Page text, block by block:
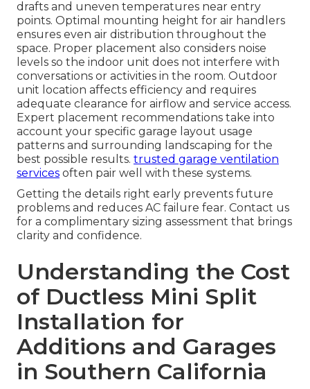
drafts and uneven temperatures near entry
points. Optimal mounting height for air handlers
ensures even air distribution throughout the
space. Proper placement also considers noise
levels so the indoor unit does not interfere with
conversations or activities in the room. Outdoor
unit location affects efficiency and requires
adequate clearance for airflow and service access.
Expert placement recommendations take into
account your specific garage layout usage
patterns and surrounding landscaping for the
best possible results. trusted garage ventilation
services often pair well with these systems.
Getting the details right early prevents future
problems and reduces AC failure fear. Contact us
for a complimentary sizing assessment that brings
clarity and confidence.
Understanding the Cost
of Ductless Mini Split
Installation for
Additions and Garages
in Southern California